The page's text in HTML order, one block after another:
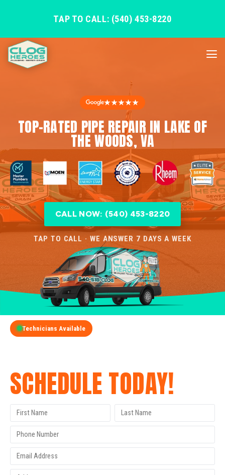
TAP TO CALL: (540) 453-8220
★★★★★
TOP-RATED PIPE REPAIR IN LAKE OF
THE WOODS, VA
CALL NOW: (540) 453-8220
TAP TO CALL · WE ANSWER 7 DAYS A WEEK
Technicians Available
SCHEDULE TODAY!